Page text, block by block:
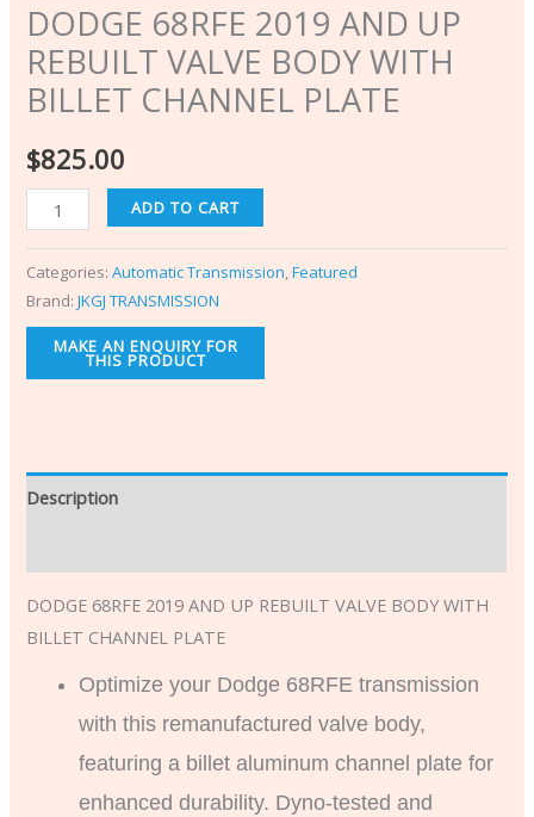
DODGE 68RFE 2019 AND UP
REBUILT VALVE BODY WITH
BILLET CHANNEL PLATE
$825.00
ADD TO CART
Categories:Automatic Transmission ,Featured
Brand:JKGJ TRANSMISSION
Description
DODGE 68RFE 2019 AND UP REBUILT VALVE BODY WITH
BILLET CHANNEL PLATE
Optimize your Dodge 68RFE transmission
with this remanufactured valve body,
featuring a billet aluminum channel plate for
enhanced durability. Dyno-tested and